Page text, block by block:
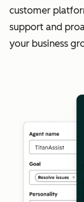
customer
support and
your business